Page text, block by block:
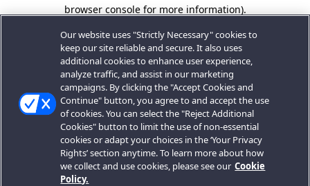
browser console for more information).
Our website uses "Strictly Necessary" cookies to
keep our site reliable and secure. It also uses
additional cookies to enhance user experience,
analyze traffic, and assist in our marketing
campaigns. By clicking the "Accept Cookies and
Continue" button, you agree to and accept the use
of cookies. You can select the "Reject Additional
Cookies" button to limit the use of non-essential
cookies or adapt your choices in the ‘Your Privacy
Rights’ section anytime. To learn more about how
we collect and use cookies, please see our Cookie
Policy.